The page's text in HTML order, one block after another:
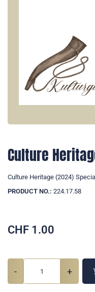
Culture
Culture Heritage (2024)
PRODUCT NO.: 224.17.58
CHF 1.00
- +